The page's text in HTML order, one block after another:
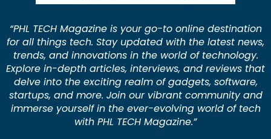
“PHL TECH Magazine is your go-to online destination
for all things tech. Stay updated with the latest news,
trends, and innovations in the world of technology.
Explore in-depth articles, interviews, and reviews that
delve into the exciting realm of gadgets, software,
startups, and more. Join our vibrant community and
immerse yourself in the ever-evolving world of tech
with PHL TECH Magazine.”